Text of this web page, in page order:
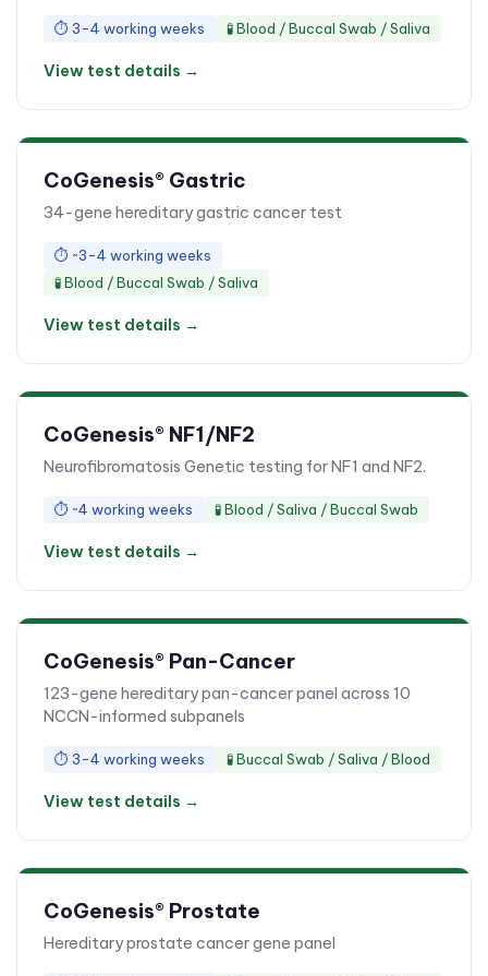
⏱ 3-4 working weeks 🧪Blood / Buccal Swab / Saliva
View test details →
CoGenesis® Gastric
34-gene hereditary gastric cancer test
⏱ ~3-4 working weeks
🧪Blood / Buccal Swab / Saliva
View test details →
CoGenesis® NF1/NF2
Neurofibromatosis Genetic testing for NF1 and NF2.
⏱ ~4 working weeks 🧪Blood / Saliva / Buccal Swab
View test details →
CoGenesis® Pan-Cancer
123-gene hereditary pan-cancer panel across 10
NCCN-informed subpanels
⏱ 3-4 working weeks 🧪Buccal Swab / Saliva / Blood
View test details →
CoGenesis® Prostate
Hereditary prostate cancer gene panel